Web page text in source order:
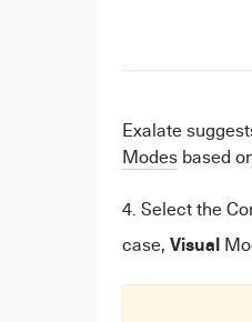
Exalate
Modesbased
4. Select the
case, Visual